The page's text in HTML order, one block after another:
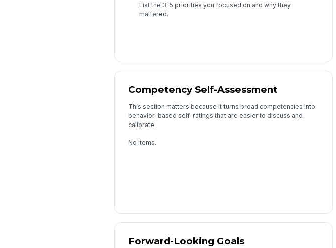
List the 3-5 priorities you focused on and why they
mattered.
Competency Self-Assessment
This section matters because it turns broad competencies into
behavior-based self-ratings that are easier to discuss and
calibrate.
No items.
Forward-Looking Goals